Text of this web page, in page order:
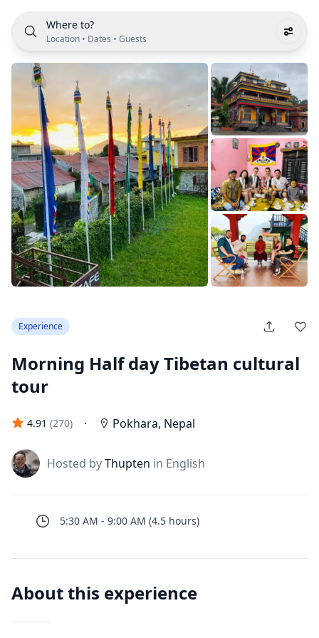
Where to?
Location • Dates • Guests
Experience
Morning Half day Tibetan cultural
tour
4.91 (270) · Pokhara, Nepal
J Hosted byThupten in English
5:30 AM - 9:00 AM (4.5 hours)
About this experience